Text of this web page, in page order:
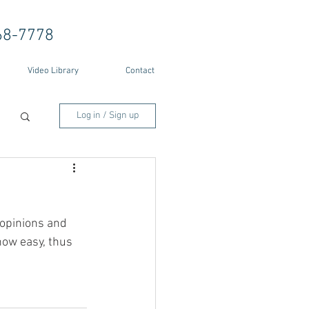
Video Library Contact
7778
Log in / Sign up
and
easy, thus